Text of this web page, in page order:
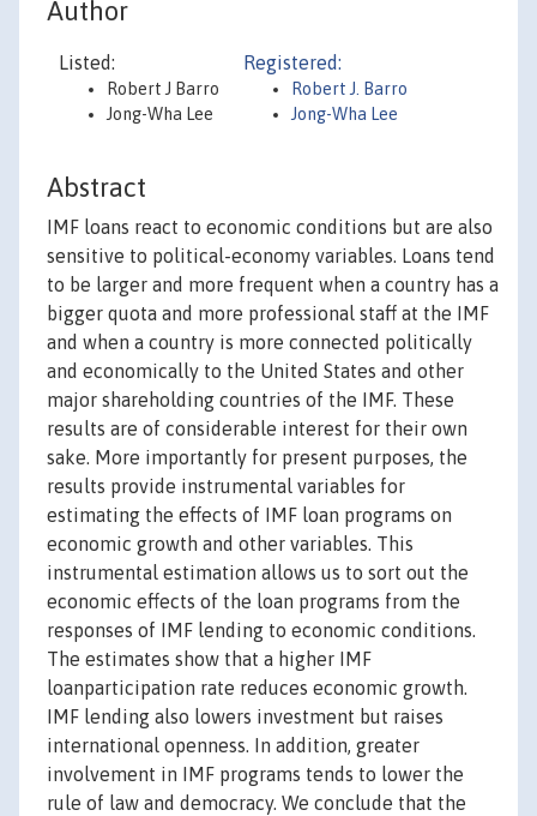
Author
Listed:
Robert J Barro
Jong-Wha Lee
Registered:
Robert J. Barro
Jong-Wha Lee
Abstract
IMF loans react to economic conditions but are also
sensitive to political-economy variables. Loans tend
to be larger and more frequent when a country has a
bigger quota and more professional staff at the IMF
and when a country is more connected politically
and economically to the United States and other
major shareholding countries of the IMF. These
results are of considerable interest for their own
sake. More importantly for present purposes, the
results provide instrumental variables for
estimating the effects of IMF loan programs on
economic growth and other variables. This
instrumental estimation allows us to sort out the
economic effects of the loan programs from the
responses of IMF lending to economic conditions.
The estimates show that a higher IMF
loanparticipation rate reduces economic growth.
IMF lending also lowers investment but raises
international openness. In addition, greater
involvement in IMF programs tends to lower the
rule of law and democracy. We conclude that the